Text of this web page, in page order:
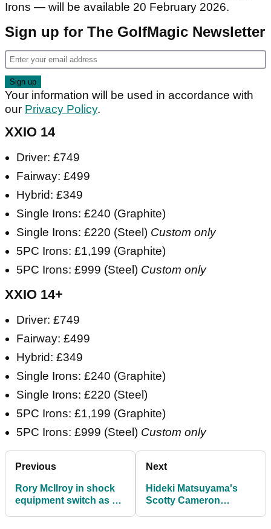
Irons — will be available 20 February 2026.
Sign up for The GolfMagic Newsletter
Your information will be used in accordance with
our Privacy Policy.
XXIO 14
Driver: £749
Fairway: £499
Hybrid: £349
Single Irons: £240 (Graphite)
Single Irons: £220 (Steel) Custom only
5PC Irons: £1,199 (Graphite)
5PC Irons: £999 (Steel) Custom only
XXIO 14+
Driver: £749
Fairway: £499
Hybrid: £349
Single Irons: £240 (Graphite)
Single Irons: £220 (Steel)
5PC Irons: £1,199 (Graphite)
5PC Irons: £999 (Steel) Custom only
Previous
Rory McIlroy in shock
equipment switch as he
Next
Hideki Matsuyama's
Scotty Cameron